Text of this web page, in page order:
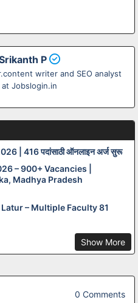
P
writer and SEO analyst
at Jobslogin.in
2026 | 416 पदांसाठी ऑनलाइन अर्ज सुरू
– 900+ Vacancies |
Madhya Pradesh
– Multiple Faculty 81
Show More
0 Comments